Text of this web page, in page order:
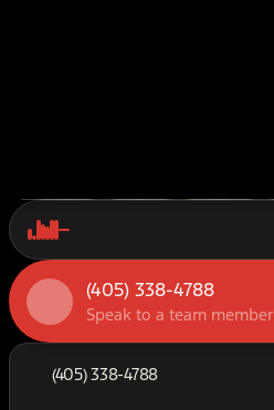
(405) 338-4788
Speak to a team member
(405) 338-4788